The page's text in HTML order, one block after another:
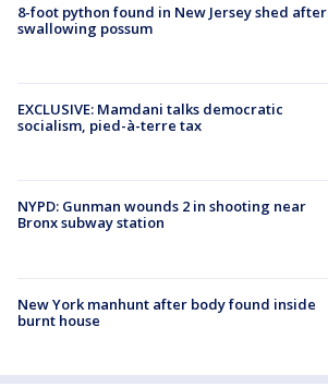
8-foot python found in New Jersey shed after
swallowing possum
EXCLUSIVE: Mamdani talks democratic
socialism, pied-à-terre tax
NYPD: Gunman wounds 2 in shooting near
Bronx subway station
New York manhunt after body found inside
burnt house